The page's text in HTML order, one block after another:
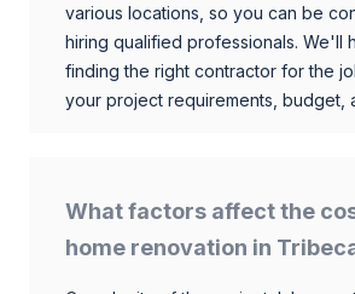
various locations, so you can be
hiring qualified professionals. We'll
finding the right contractor for the
your project requirements, budget,
What factors affect the
home renovation in